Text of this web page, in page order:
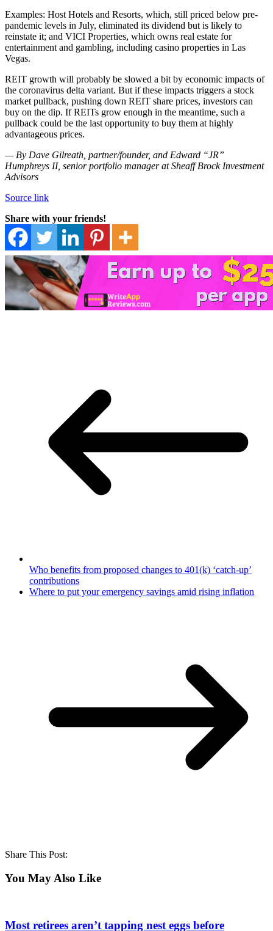
Examples: Host Hotels and Resorts, which, still priced below pre-
pandemic levels in July, eliminated its dividend but is likely to
reinstate it; and VICI Properties, which owns real estate for
entertainment and gambling, including casino properties in Las
Vegas.
REIT growth will probably be slowed a bit by economic impacts of
the coronavirus delta variant. But if these impacts triggers a stock
market pullback, pushing down REIT share prices, investors can
buy on the dip. If REITs grow enough in the meantime, such a
pullback could be the last opportunity to buy them at highly
advantageous prices.
— By Dave Gilreath, partner/founder, and Edward “JR”
Humphreys II, senior portfolio manager at Sheaff Brock Investment
Advisors
Source link
Share with your friends!
Who benefits from proposed changes to 401(k) ‘catch-up’
contributions
Where to put your emergency savings amid rising inflation
Share This Post:
You May Also Like
Most retirees aren’t tapping nest eggs before